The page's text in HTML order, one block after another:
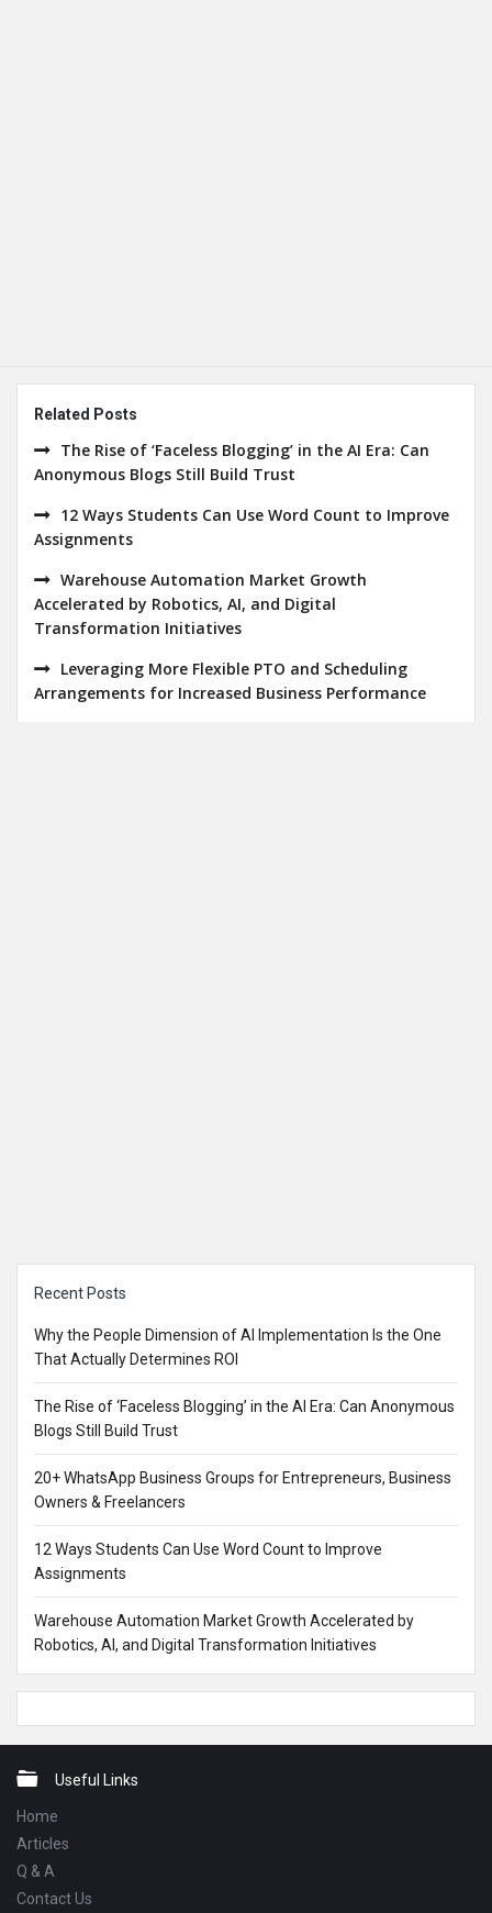
Related Posts
The Rise of ‘Faceless Blogging’ in the AI Era: Can
Anonymous Blogs Still Build Trust
12 Ways Students Can Use Word Count to Improve
Assignments
Warehouse Automation Market Growth
Accelerated by Robotics, AI, and Digital
Transformation Initiatives
Leveraging More Flexible PTO and Scheduling
Arrangements for Increased Business Performance
Recent Posts
Why the People Dimension of AI Implementation Is the One
That Actually Determines ROI
The Rise of ‘Faceless Blogging’ in the AI Era: Can Anonymous
Blogs Still Build Trust
20+ WhatsApp Business Groups for Entrepreneurs, Business
Owners & Freelancers
12 Ways Students Can Use Word Count to Improve
Assignments
Warehouse Automation Market Growth Accelerated by
Robotics, AI, and Digital Transformation Initiatives
FooterUseful Links
Home
Articles
Q & A
Contact Us